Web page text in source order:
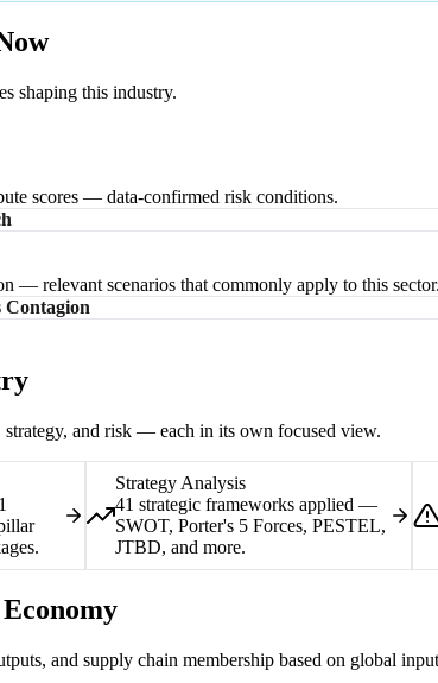
shaping this industry.
scores — data-confirmed risk conditions.
— relevant scenarios that commonly apply to this sector.
Contagion
strategy, and risk — each in its own focused view.
Strategy Analysis
41 strategic frameworks applied —
SWOT, Porter's 5 Forces, PESTEL,
JTBD, and more.
and supply chain membership based on global